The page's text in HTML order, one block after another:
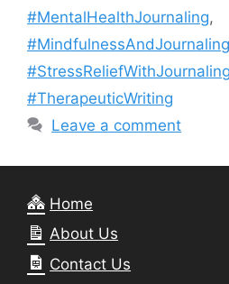
#MentalHealthJournaling,
#MindfulnessAndJournaling
#StressReliefWithJournaling
#TherapeuticWriting
Leave a comment
Home
About Us
Contact Us